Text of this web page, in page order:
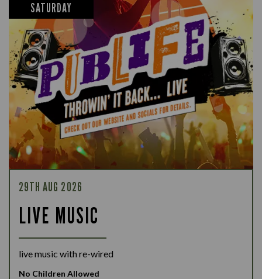
SATURDAY
29TH AUG 2026
LIVE MUSIC
live music with re-wired
No Children Allowed